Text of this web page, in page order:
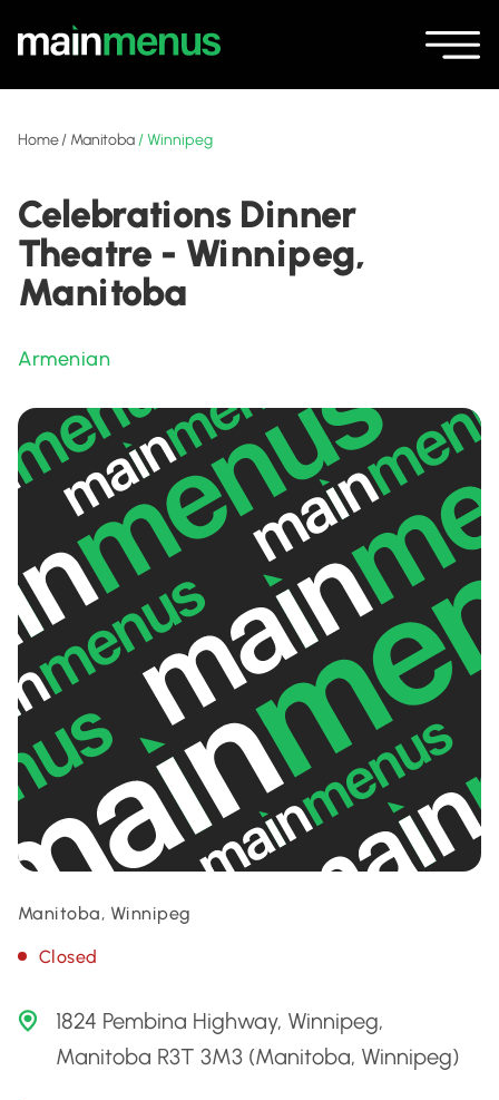
Home/ Manitoba/Winnipeg
Celebrations Dinner
Theatre - Winnipeg,
Manitoba
Armenian
Manitoba, Winnipeg
Closed
1824 Pembina Highway, Winnipeg,
Manitoba R3T 3M3 (Manitoba, Winnipeg)